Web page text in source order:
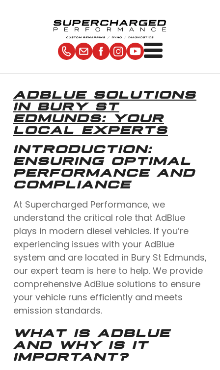
ADBLUE SOLUTIONS
IN BURY ST
EDMUNDS: YOUR
LOCAL EXPERTS
INTRODUCTION:
ENSURING OPTIMAL
PERFORMANCE AND
COMPLIANCE
At Supercharged Performance, we
understand the critical role that AdBlue
plays in modern diesel vehicles. If you’re
experiencing issues with your AdBlue
system and are located in Bury St Edmunds,
our expert team is here to help. We provide
comprehensive AdBlue solutions to ensure
your vehicle runs efficiently and meets
emission standards.
WHAT IS ADBLUE
AND WHY IS IT
IMPORTANT?